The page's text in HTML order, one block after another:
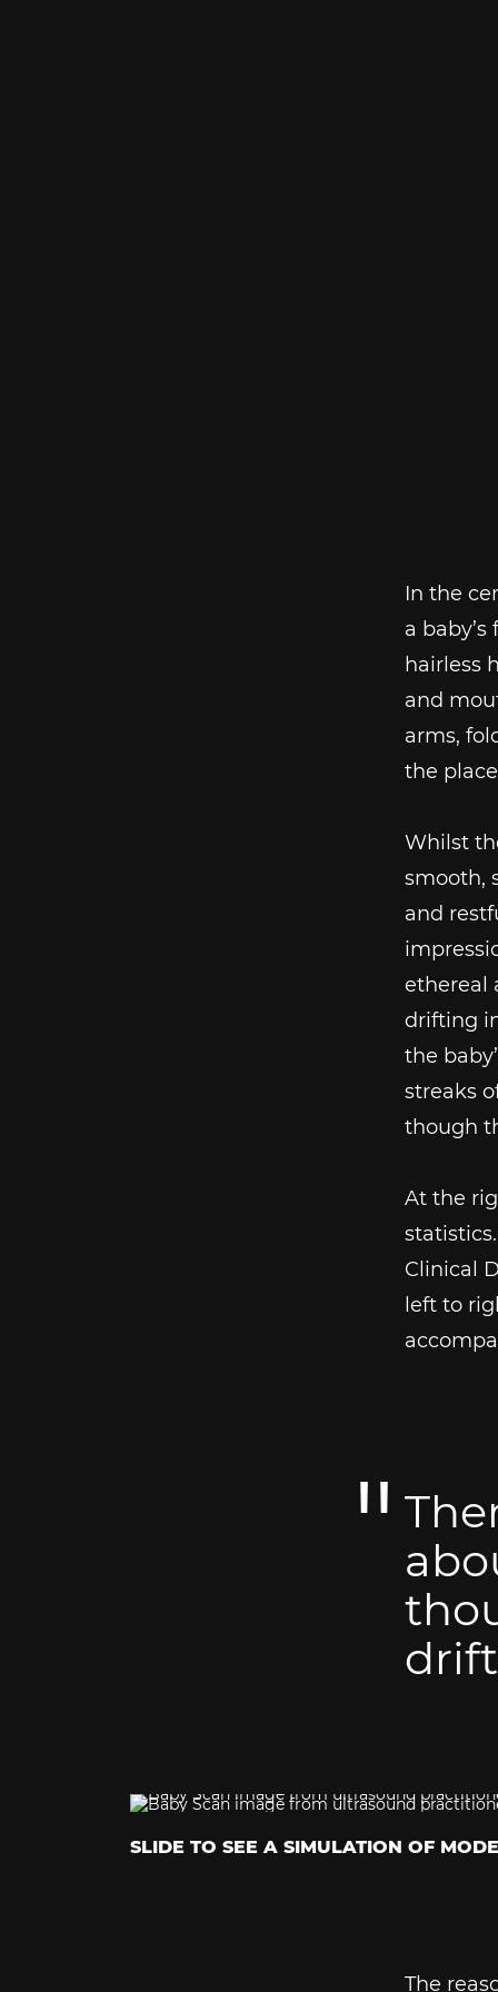
In the
a
hairless
and
arms,
the
Whilst
smooth,
and
ethereal
drifting
the
streaks
though
At the
Clinical
left to
SLIDE TO SEE A SIMULATION OF
The